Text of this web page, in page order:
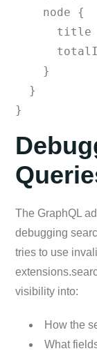
    node {
      title
    }
  }
}
The GraphQL
debugging
tries to use
visibility into:
How the
What